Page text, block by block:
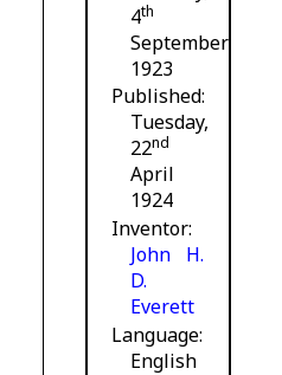
4th
September
1923
Published
Tuesday,
22nd
April
1924
Inventor
John H.
D.
Everett
Language
English